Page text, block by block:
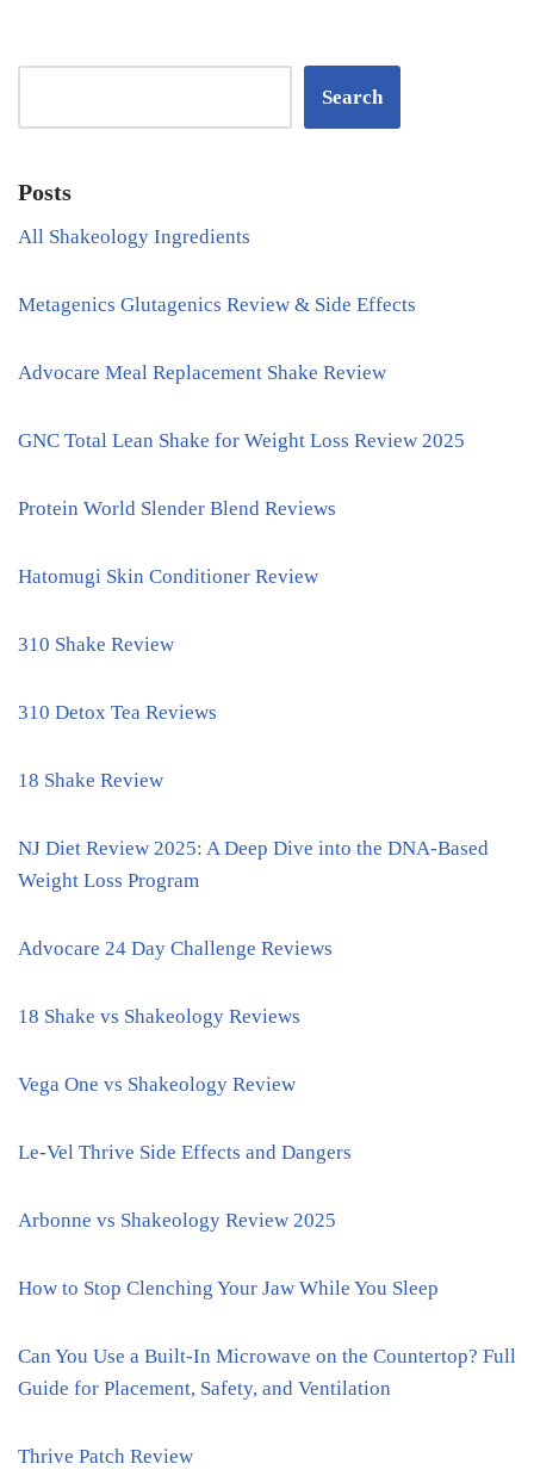
Search
Posts
All Shakeology Ingredients
Metagenics Glutagenics Review & Side Effects
Advocare Meal Replacement Shake Review
GNC Total Lean Shake for Weight Loss Review 2025
Protein World Slender Blend Reviews
Hatomugi Skin Conditioner Review
310 Shake Review
310 Detox Tea Reviews
18 Shake Review
NJ Diet Review 2025: A Deep Dive into the DNA-Based
Weight Loss Program
Advocare 24 Day Challenge Reviews
18 Shake vs Shakeology Reviews
Vega One vs Shakeology Review
Le-Vel Thrive Side Effects and Dangers
Arbonne vs Shakeology Review 2025
How to Stop Clenching Your Jaw While You Sleep
Can You Use a Built-In Microwave on the Countertop? Full
Guide for Placement, Safety, and Ventilation
Thrive Patch Review